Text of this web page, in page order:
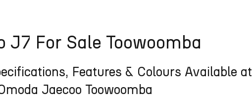
J7 For Sale Toowoomba
Features & Colours Available at
Jaecoo Toowoomba